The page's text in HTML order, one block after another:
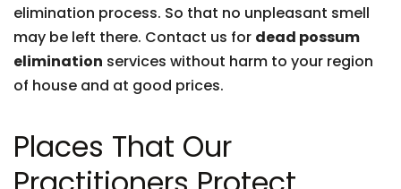
elimination process. So that no unpleasant smell
may be left there. Contact us for dead possum
elimination services without harm to your region
of house and at good prices.
Places That Our